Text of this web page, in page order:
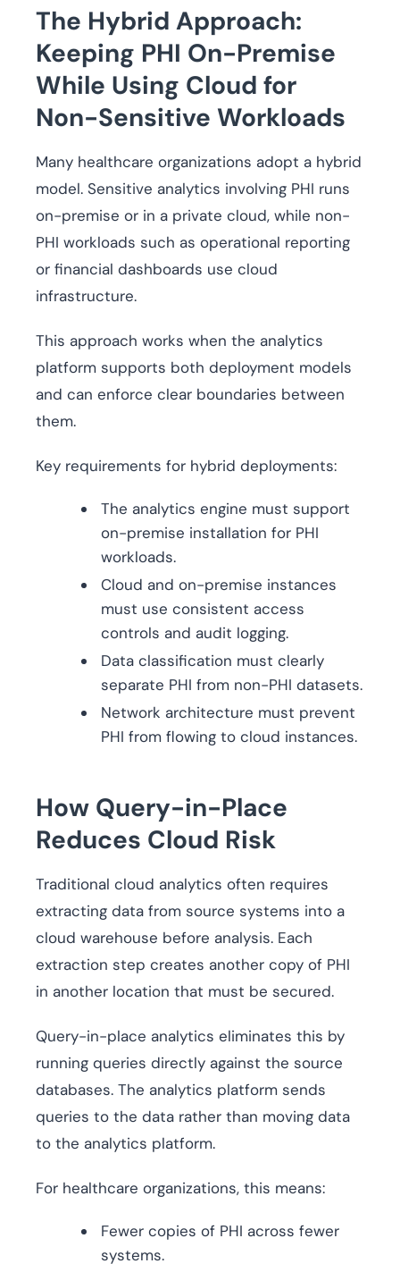
The Hybrid Approach:
Keeping PHI On-Premise
While Using Cloud for
Non-Sensitive Workloads
Many healthcare organizations adopt a hybrid
model. Sensitive analytics involving PHI runs
on-premise or in a private cloud, while non-
PHI workloads such as operational reporting
or financial dashboards use cloud
infrastructure.
This approach works when the analytics
platform supports both deployment models
and can enforce clear boundaries between
them.
Key requirements for hybrid deployments:
The analytics engine must support
on-premise installation for PHI
workloads.
Cloud and on-premise instances
must use consistent access
controls and audit logging.
Data classification must clearly
separate PHI from non-PHI datasets.
Network architecture must prevent
PHI from flowing to cloud instances.
How Query-in-Place
Reduces Cloud Risk
Traditional cloud analytics often requires
extracting data from source systems into a
cloud warehouse before analysis. Each
extraction step creates another copy of PHI
in another location that must be secured.
Query-in-place analytics eliminates this by
running queries directly against the source
databases. The analytics platform sends
queries to the data rather than moving data
to the analytics platform.
For healthcare organizations, this means:
Fewer copies of PHI across fewer
systems.